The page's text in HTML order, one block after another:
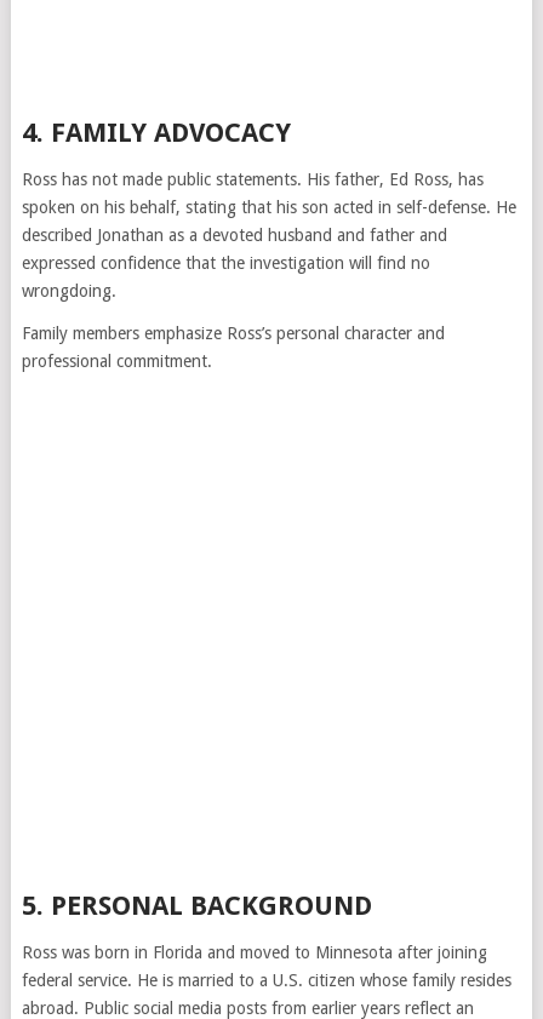
4. FAMILY ADVOCACY
Ross has not made public statements. His father, Ed Ross, has
spoken on his behalf, stating that his son acted in self-defense. He
described Jonathan as a devoted husband and father and
expressed confidence that the investigation will find no
wrongdoing.
Family members emphasize Ross’s personal character and
professional commitment.
5. PERSONAL BACKGROUND
Ross was born in Florida and moved to Minnesota after joining
federal service. He is married to a U.S. citizen whose family resides
abroad. Public social media posts from earlier years reflect an